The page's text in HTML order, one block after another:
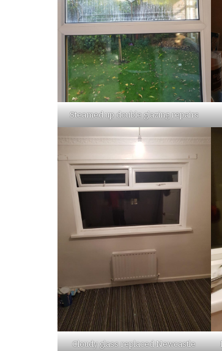
Steamed up double glazing repairs
Cloudy glass replaced Newcastle